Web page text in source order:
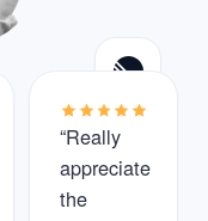
“Really
appreciate
the